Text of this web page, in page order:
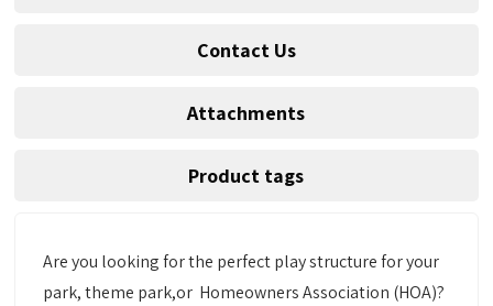
Contact Us
Attachments
Product tags
Are you looking for the perfect play structure for your
park, theme park,or Homeowners Association (HOA)?